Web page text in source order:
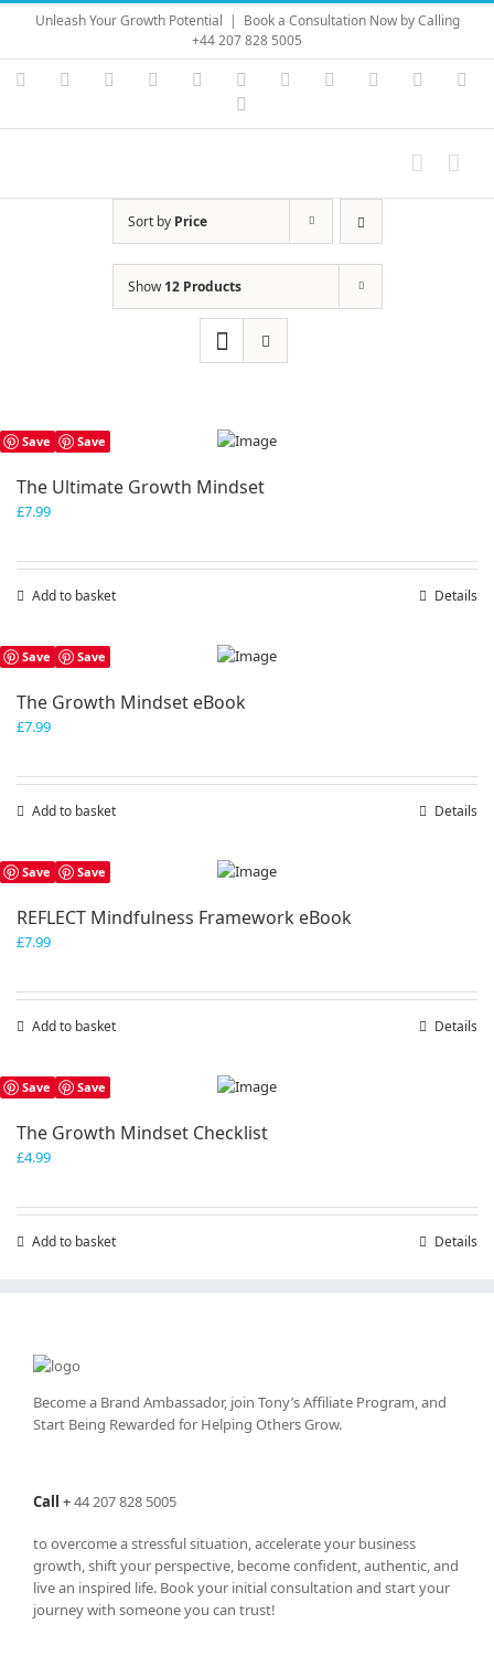
Skip
content
Unleash Your Growth Potential | Book a Consultation Now by Calling
+44 207 828 5005
Instagram
YouTubeFacebook LinkedIn Vimeo Skype PayPal
Sort by Price
Show12 Products
Save Save
The Ultimate Growth Mindset
£7.99
Add to basket Details
Save Save
The Growth Mindset eBook
£7.99
Add to basket Details
Save Save
REFLECT Mindfulness Framework eBook
£7.99
Add to basket Details
Save Save
The Growth Mindset Checklist
£4.99
Add to basket Details
Become a Brand Ambassador, join Tony’sAffiliate Program, and
Start Being Rewarded for Helping Others Grow.
Call +44 207 828 5005
to overcome a stressful situation, accelerate your business
growth, shift your perspective, become confident, authentic, and
live an inspired life. Book your initial consultation and start your
journey with someone you can trust!